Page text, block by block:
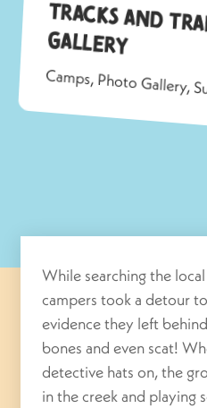
Tracks and
Gallery
Camps,Photo Gallery,
While searching the
campers took a detour
evidence they left
bones and even scat!
detective hats on, the
in the creek and playing